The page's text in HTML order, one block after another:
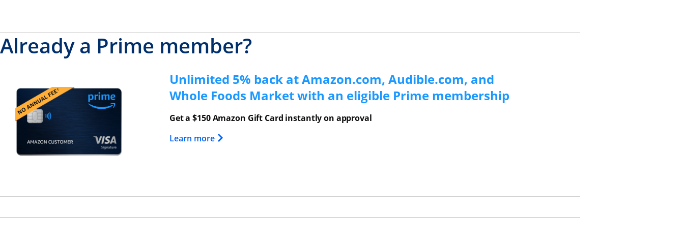
Already a Prime member?
Opens overlay
Unlimited 5% back at Amazon.com, Audible.com, and
Whole Foods Market with an eligible Prime membership
Get a $150 Amazon Gift Card instantly on approval
Learn moreOpens Overlay